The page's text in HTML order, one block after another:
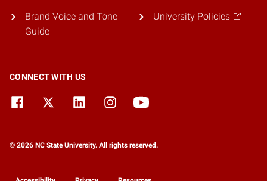
Brand Voice and Tone
Guide
University Policies
CONNECT WITH US
© 2026 NC State University. All rights reserved.